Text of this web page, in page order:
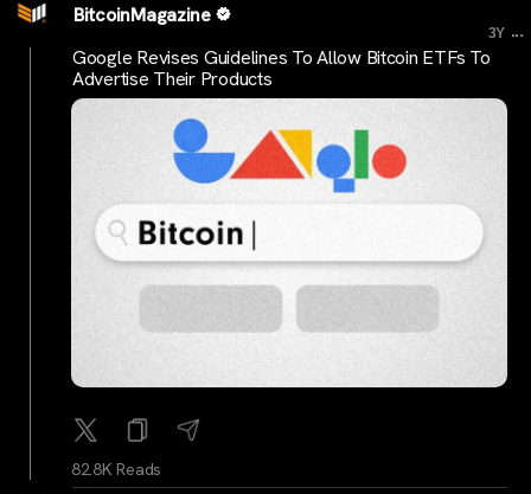
BitcoinMagazine
3Y ...
Google Revises Guidelines To Allow Bitcoin ETFs To
Advertise Their Products
82.8K Reads